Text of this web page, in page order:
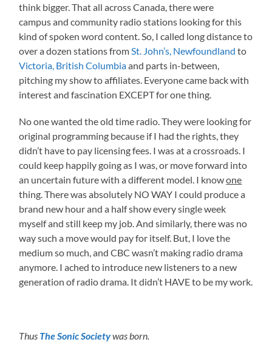
think bigger. That all across Canada, there were
campus and community radio stations looking for this
kind of spoken word content. So, I called long distance to
over a dozen stations fromSt. John’s, Newfoundland to
Victoria, British Columbiaand parts in-between,
pitching my show to affiliates. Everyone came back with
interest and fascination EXCEPT for one thing.
No one wanted the old time radio. They were looking for
original programming because if I had the rights, they
didn’t have to pay licensing fees. I was at a crossroads. I
could keep happily going as I was, or move forward into
an uncertain future with a different model. I knowone
thing. There was absolutely NO WAY I could produce a
brand new hour and a half show every single week
myself and still keep my job. And similarly, there was no
way such a move would pay for itself. But, I love the
medium so much, and CBC wasn’t making radio drama
anymore. I ached to introduce new listeners to a new
generation of radio drama. It didn’t HAVE to be my work.
Thus The Sonic Societywas born.